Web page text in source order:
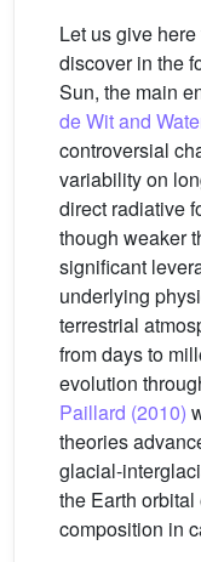
Let us give
discover in the
Sun, the main
de Wit and
controversial
variability on
direct radiative
though weaker
significant
underlying
terrestrial
from days to
evolution
Paillard (2010)
theories
glacial-
the Earth
composition in